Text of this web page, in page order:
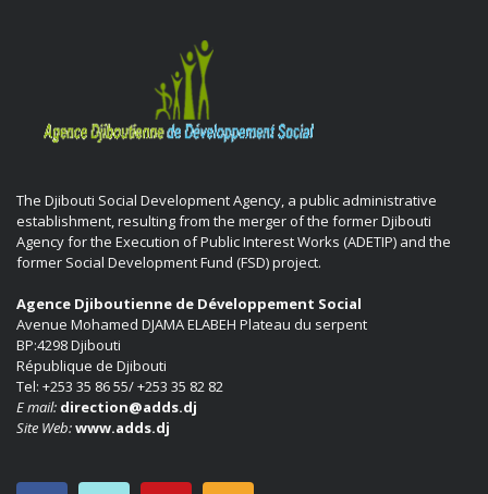
The Djibouti Social Development Agency, a public administrative
establishment, resulting from the merger of the former Djibouti
Agency for the Execution of Public Interest Works (ADETIP) and the
former Social Development Fund (FSD) project.
Agence Djiboutienne de Développement Social
Avenue Mohamed DJAMA ELABEH Plateau du serpent
BP:4298 Djibouti
République de Djibouti
Tel: +253 35 86 55/ +253 35 82 82
E mail: direction@adds.dj
Site Web:www.adds.dj